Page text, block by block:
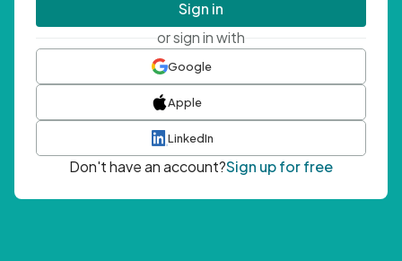
Sign in
or sign in with
Google
Apple
LinkedIn
Don't have an account?Sign up for free